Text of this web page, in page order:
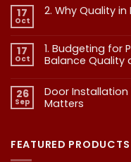
vs
Exterior
Every
Ghana
Should
17
Oct
2. Why Quality
2.
Why
Quality
Is
More
Than
17
Oct
1. Budgeting for
Balance Quality
on
1.
Budgeting
in
Ghana:
26
Sep
Door Installation
Matters​
Door
Installation
FEATURED PRODUCTS